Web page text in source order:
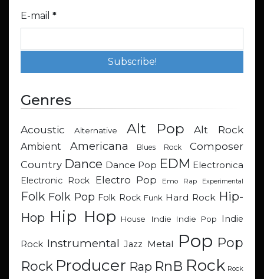
E-mail *
Genres
Acoustic Alternative Alt Pop Alt Rock
Ambient Americana Blues Rock
Composer
Country Dance Dance Pop EDM Electronica
Electronic Rock
Electro Pop Emo Rap Experimental
Folk Folk Pop Folk Rock Funk Hard Rock Hip-
Hop Hip Hop House Indie Indie Pop Indie
Rock Instrumental Jazz Metal Pop Pop
Rock Producer Rap RnB Rock Rock